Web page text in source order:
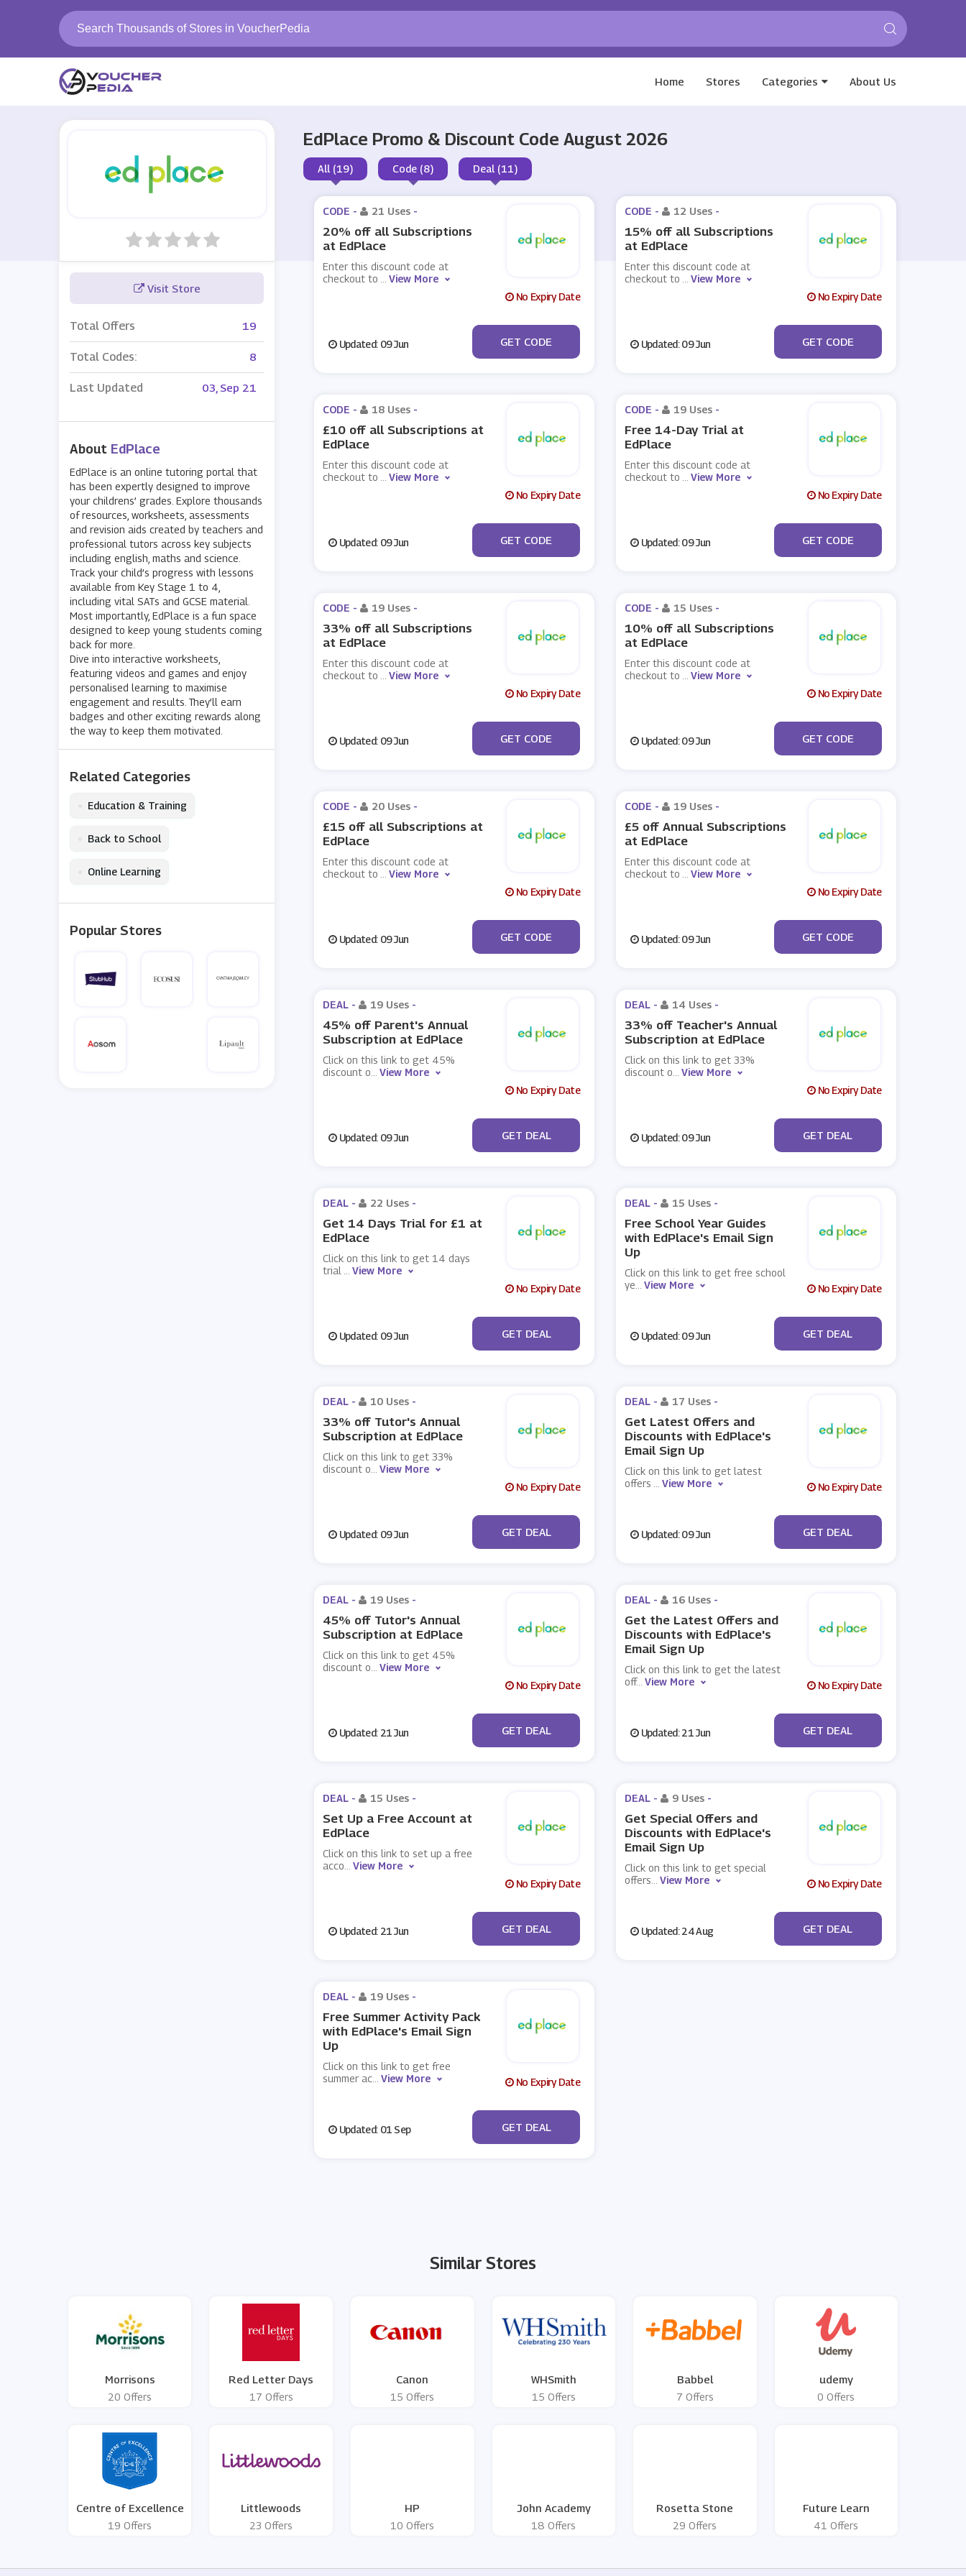
Home Stores Categories About Us
EdPlace Promo & Discount Code August 2026
All (19) Code (8) Deal (11)
Visit Store
Total Offers 19
Total Codes: 8
Last Updated 03, Sep 21
About EdPlace
EdPlace is an online tutoring portal that
has been expertly designed to improve
your childrens’ grades. Explore thousands
of resources, worksheets, assessments
and revision aids created by teachers and
professional tutors across key subjects
including english, maths and science.
Track your child’s progress with lessons
available from Key Stage 1 to 4,
including vital SATs and GCSE material.
Most importantly, EdPlace is a fun space
designed to keep young students coming
back for more.
Dive into interactive worksheets,
featuring videos and games and enjoy
personalised learning to maximise
engagement and results. They’ll earn
badges and other exciting rewards along
the way to keep them motivated.
Related Categories
Education & Training
Back to School
Online Learning
Popular Stores
CODE - 21 Uses -
20% off all Subscriptions
at EdPlace
Enter this discount code at
checkout to
View More
No Expiry Date
Updated: 09 Jun ***CCESS19
GET CODE
CODE - 12 Uses -
15% off all Subscriptions
at EdPlace
Enter this discount code at
checkout to
View More
No Expiry Date
Updated: 09 Jun ***VOO15
GET CODE
CODE - 18 Uses -
£10 off all Subscriptions at
EdPlace
Enter this discount code at
checkout to
View More
No Expiry Date
Updated: 09 Jun ***TSLEARN
GET CODE
CODE - 19 Uses -
Free 14-Day Trial at
EdPlace
Enter this discount code at
checkout to
View More
No Expiry Date
Updated: 09 Jun ***EETRIAL
GET CODE
CODE - 19 Uses -
33% off all Subscriptions
at EdPlace
Enter this discount code at
checkout to
View More
No Expiry Date
Updated: 09 Jun ***LOCK
GET CODE
CODE - 15 Uses -
10% off all Subscriptions
at EdPlace
Enter this discount code at
checkout to
View More
No Expiry Date
Updated: 09 Jun ***LCOME
GET CODE
CODE - 20 Uses -
£15 off all Subscriptions at
EdPlace
Enter this discount code at
checkout to
View More
No Expiry Date
Updated: 09 Jun ***OFF
GET CODE
CODE - 19 Uses -
£5 off Annual Subscriptions
at EdPlace
Enter this discount code at
checkout to
View More
No Expiry Date
Updated: 09 Jun ***YITOUT_ANNUAL
GET CODE
DEAL - 19 Uses -
45% off Parent's Annual
Subscription at EdPlace
Click on this link to get 45%
discount o
View More
No Expiry Date
Updated: 09 Jun No Code
GET DEAL
DEAL - 14 Uses -
33% off Teacher's Annual
Subscription at EdPlace
Click on this link to get 33%
discount o
View More
No Expiry Date
Updated: 09 Jun No Code
GET DEAL
DEAL - 22 Uses -
Get 14 Days Trial for £1 at
EdPlace
Click on this link to get 14 days
trial
View More
No Expiry Date
Updated: 09 Jun No Code
GET DEAL
DEAL - 15 Uses -
Free School Year Guides
with EdPlace's Email Sign
Up
Click on this link to get free school
ye
View More No Expiry Date
Updated: 09 Jun No Code
GET DEAL
DEAL - 10 Uses -
33% off Tutor's Annual
Subscription at EdPlace
Click on this link to get 33%
discount o
View More
No Expiry Date
Updated: 09 Jun No Code
GET DEAL
DEAL - 17 Uses -
Get Latest Offers and
Discounts with EdPlace's
Email Sign Up
Click on this link to get latest
offers
View More No Expiry Date
Updated: 09 Jun No Code
GET DEAL
DEAL - 19 Uses -
45% off Tutor's Annual
Subscription at EdPlace
Click on this link to get 45%
discount o
View More
No Expiry Date
Updated: 21 Jun No Code
GET DEAL
DEAL - 16 Uses -
Get the Latest Offers and
Discounts with EdPlace's
Email Sign Up
Click on this link to get the latest
off... View More No Expiry Date
Updated: 21 Jun No Code
GET DEAL
DEAL - 15 Uses -
Set Up a Free Account at
EdPlace
Click on this link to set up a free
acco
View More
No Expiry Date
Updated: 21 Jun No Code
GET DEAL
DEAL - 9 Uses -
Get Special Offers and
Discounts with EdPlace's
Email Sign Up
Click on this link to get special
offers
View More No Expiry Date
Updated: 24 Aug No Code
GET DEAL
DEAL - 19 Uses -
Free Summer Activity Pack
with EdPlace's Email Sign
Up
Click on this link to get free
summer ac
View More No Expiry Date
Updated: 01 Sep No Code
GET DEAL
Similar Stores
Morrisons
20 Offers
Red Letter Days
17 Offers
Canon
15 Offers
WHSmith
15 Offers
Babbel
7 Offers
udemy
0 Offers
Centre of Excellence
19 Offers
Littlewoods
23 Offers
HP
10 Offers
John Academy
18 Offers
Rosetta Stone
29 Offers
Future Learn
41 Offers